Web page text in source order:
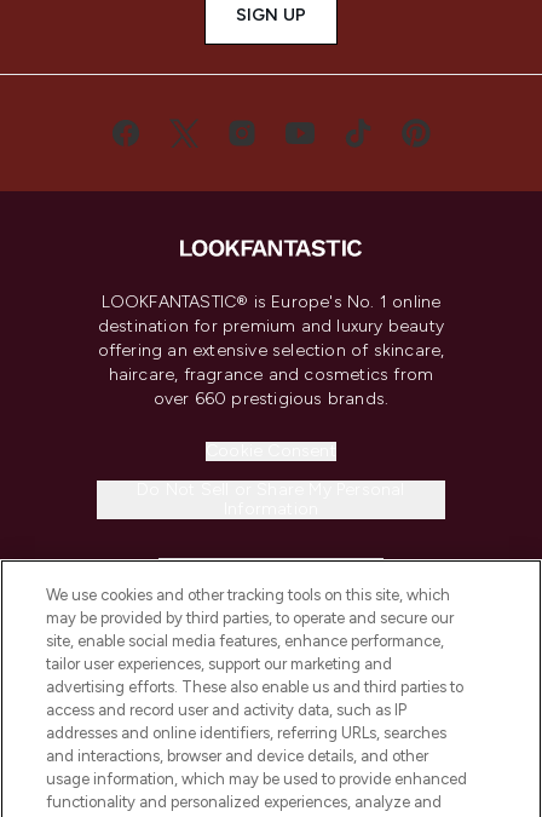
SIGN UP
LOOKFANTASTIC® is Europe's No. 1 online
destination for premium and luxury beauty
offering an extensive selection of skincare,
haircare, fragrance and cosmetics from
over 660 prestigious brands.
COMPANY INFORMATION
ABOUT LOOKFANTASTIC
STORES AND SALONS
We use cookies and other tracking tools on this site, which
may be provided by third parties, to operate and secure our
site, enable social media features, enhance performance,
tailor user experiences, support our marketing and
advertising efforts. These also enable us and third parties to
access and record user and activity data, such as IP
addresses and online identifiers, referring URLs, searches
and interactions, browser and device details, and other
usage information, which may be used to provide enhanced
functionality and personalized experiences, analyze and